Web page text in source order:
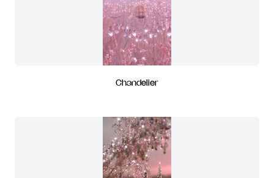
Chandelier